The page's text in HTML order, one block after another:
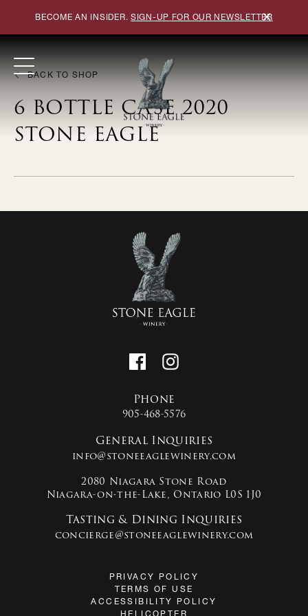
BECOME AN INSIDER. SIGN-UP FOR OUR NEWSLETTER
×
BACK TO SHOP
6 BOTTLE CASE 2020
STONE EAGLE
Phone
905-468-5576
General Inquiries
info@stoneeaglewinery.com
2080 Niagara Stone Road
Niagara-on-the-Lake, Ontario L0S 1J0
Tasting & Dining Inquiries
concierge@stoneeaglewinery.com
PRIVACY POLICY
TERMS OF USE
ACCESSIBILITY POLICY
HELICOPTER